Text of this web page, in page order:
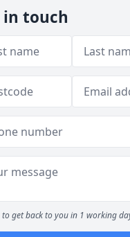
in touch
to get back to you in 1 working